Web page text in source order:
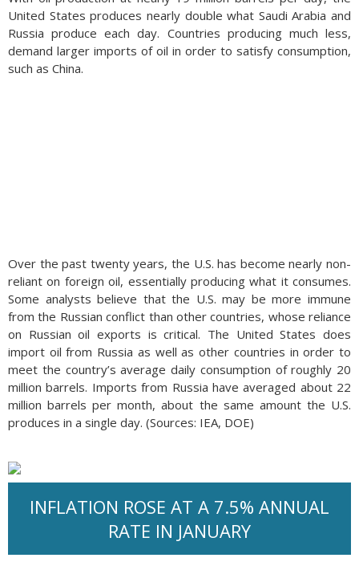
United States produces nearly double what Saudi Arabia and
Russia produce each day. Countries producing much less,
demand larger imports of oil in order to satisfy consumption,
such as China.
Over the past twenty years, the U.S. has become nearly non-
reliant on foreign oil, essentially producing what it consumes.
Some analysts believe that the U.S. may be more immune
from the Russian conflict than other countries, whose reliance
on Russian oil exports is critical. The United States does
import oil from Russia as well as other countries in order to
meet the country’s average daily consumption of roughly 20
million barrels. Imports from Russia have averaged about 22
million barrels per month, about the same amount the U.S.
produces in a single day. (Sources: IEA, DOE)
INFLATION ROSE AT A 7.5% ANNUAL
RATE IN JANUARY